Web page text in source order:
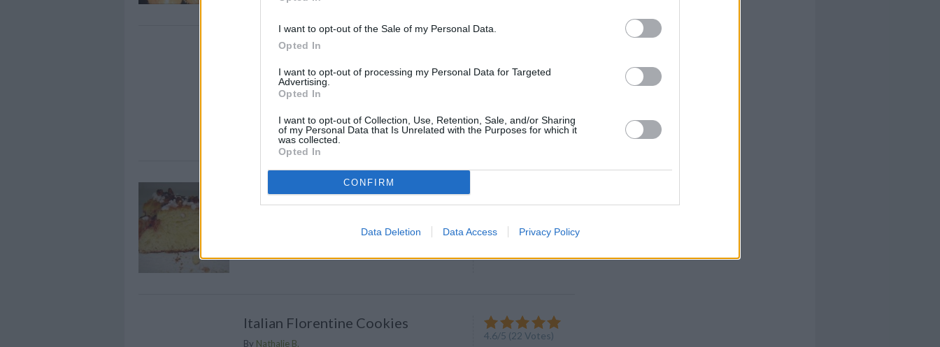
I want to opt-out of the Sale of my Personal Data.
Opted In
I want to opt-out of processing my Personal Data for Targeted
Advertising.
Opted In
I want to opt-out of Collection, Use, Retention, Sale, and/or Sharing
of my Personal Data that Is Unrelated with the Purposes for which it
was collected.
Opted In
CONFIRM
Data Deletion Data Access Privacy Policy
9 Surprising Health Benefits of
Bananas
ES: Carlos L.
health benefits hiding inside this everyday fruit...
Citrus Cake of Kings
Warm milk in a bowl in the microwave for 10 sec
4.3/5(16Votes)
Italian Florentine Cookies
By Nathalie B.
4.6/5 (22 Votes)